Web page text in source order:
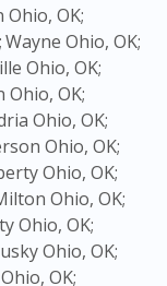
Ohio, OK;
Wayne Ohio, OK;
Ohio, OK;
Ohio, OK;
Ohio, OK;
Ohio, OK;
Ohio, OK;
Ohio, OK;
Ohio, OK;
Ohio, OK;
OK;